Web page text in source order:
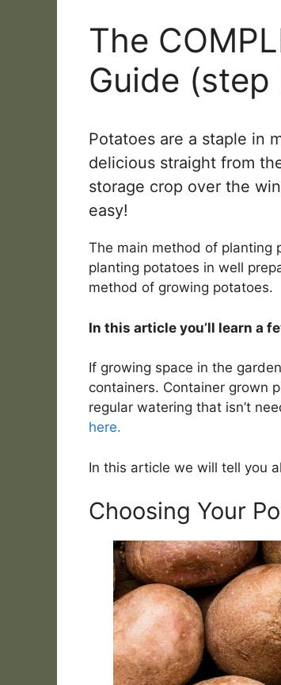
The
Guide
Potatoes are a staple in
delicious straight from
storage crop over the
easy!
The main method of planting
planting potatoes in well
method of growing potatoes.
In this article you’ll learn a
If growing space in the
containers. Container grown
regular watering that isn’t
here.
In this article we will tell you
Choosing Your